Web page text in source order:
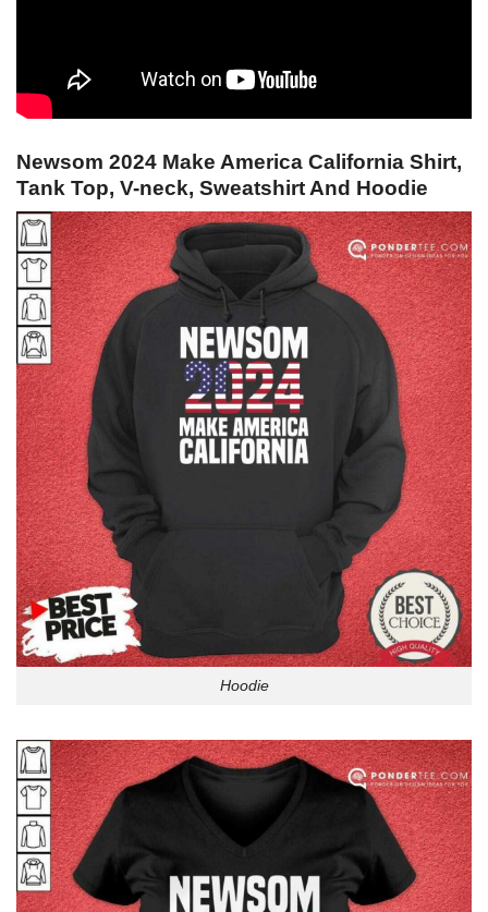
Newsom 2024 Make America California Shirt,
Tank Top, V-neck, Sweatshirt And Hoodie
Hoodie